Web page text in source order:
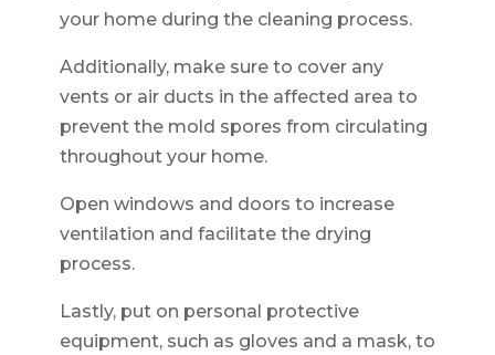
your home during the cleaning process.
Additionally, make sure to cover any
vents or air ducts in the affected area to
prevent the mold spores from circulating
throughout your home.
Open windows and doors to increase
ventilation and facilitate the drying
process.
Lastly, put on personal protective
equipment, such as gloves and a mask, to